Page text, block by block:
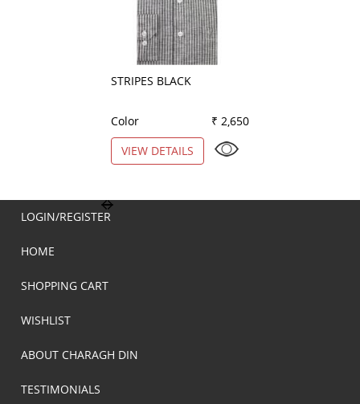
STRIPES BLACK
Color
₹ 2,650
VIEW DETAILS
LOGIN/REGISTER
HOME
SHOPPING CART
WISHLIST
ABOUT CHARAGH DIN
TESTIMONIALS